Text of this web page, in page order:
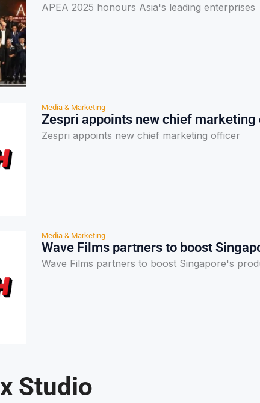
APEA 2025 honours Asia's leading enterprises
Media & Marketing
Zespri appoints new chief marketing
Zespri appoints new chief marketing officer
Media & Marketing
Wave Films partners to boost
Wave Films partners to boost Singapore's
x Studio